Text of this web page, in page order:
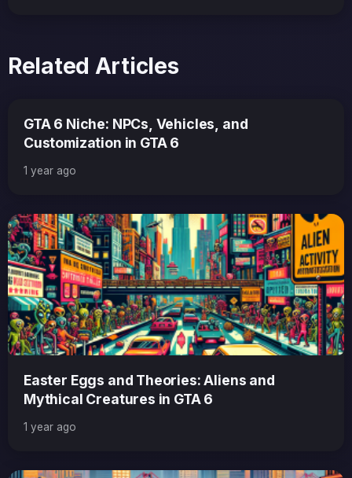
Related Articles
GTA 6 Niche: NPCs, Vehicles, and
Customization in GTA 6
1 year ago
Easter Eggs and Theories: Aliens and
Mythical Creatures in GTA 6
1 year ago